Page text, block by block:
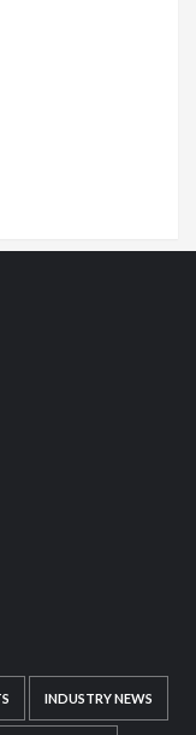
INDUSTRY NEWS